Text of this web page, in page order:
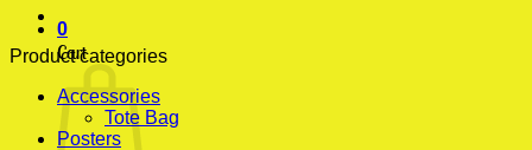
0
Cart
quantity
Product categories
Accessories
Tote Bag
Posters